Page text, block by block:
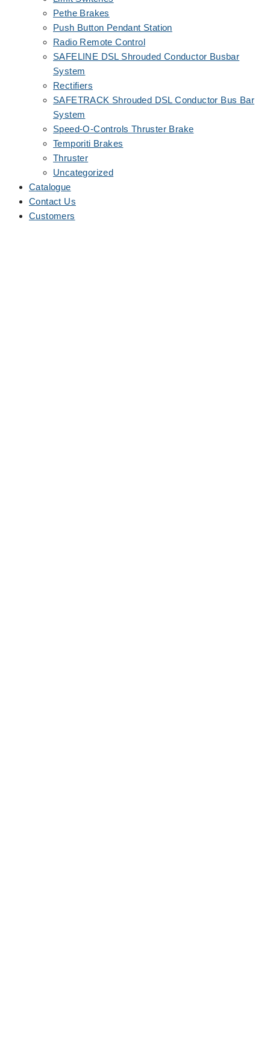
Pethe Brakes
Push Button Pendant Station
Radio Remote Control
SAFELINE DSL Shrouded Conductor Busbar
System
Rectifiers
SAFETRACK Shrouded DSL Conductor Bus Bar
System
Speed-O-Controls Thruster Brake
Temporiti Brakes
Thruster
Uncategorized
Catalogue
Contact Us
Customers